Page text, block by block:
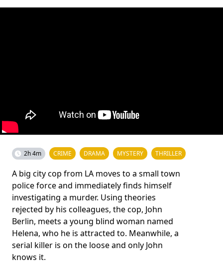
2h 4m CRIME DRAMA MYSTERY THRILLER
A big city cop from LA moves to a small town
police force and immediately finds himself
investigating a murder. Using theories
rejected by his colleagues, the cop, John
Berlin, meets a young blind woman named
Helena, who he is attracted to. Meanwhile, a
serial killer is on the loose and only John
knows it.